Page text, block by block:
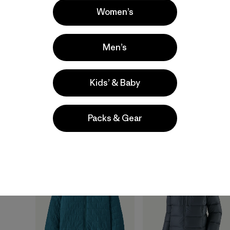
+1
Baby Nano Puff®
Jacket
windproof
water-resistant
W's Durable Down
durable
water-resistant
Women’s
Men’s
Kids’ & Baby
Packs & Gear